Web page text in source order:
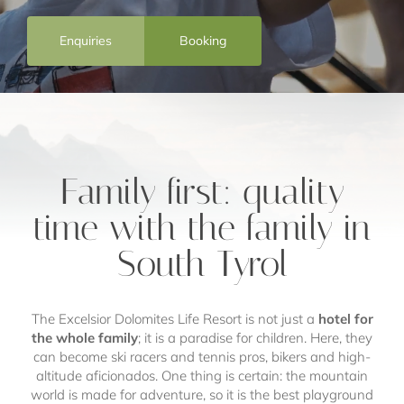
Enquiries Booking
Family first: quality
time with the family in
South Tyrol
The Excelsior Dolomites Life Resort is not just a hotel for
the whole family; it is a paradise for children. Here, they
can become ski racers and tennis pros, bikers and high-
altitude aficionados. One thing is certain: the mountain
world is made for adventure, so it is the best playground